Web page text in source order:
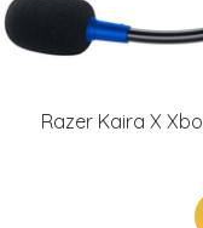
Razer Kaira X